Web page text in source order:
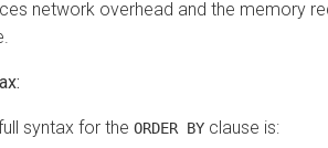
network overhead and the memory
syntax for the ORDER BY clause is: